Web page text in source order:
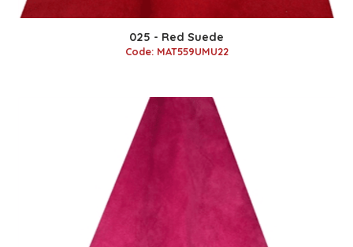
025 - Red Suede
Code: MAT559UMU22